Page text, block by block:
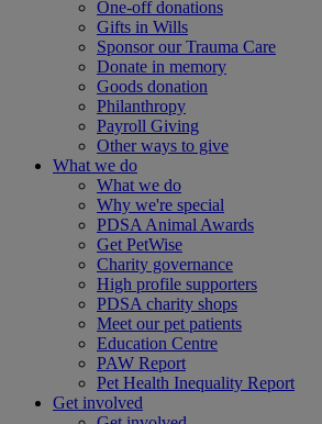
One-off donations
Gifts in Wills
Sponsor our Trauma Care
Donate in memory
Goods donation
Philanthropy
Payroll Giving
Other ways to give
What we do
What we do
Why we're special
PDSA Animal Awards
Get PetWise
Charity governance
High profile supporters
PDSA charity shops
Meet our pet patients
Education Centre
PAW Report
Pet Health Inequality Report
Get involved